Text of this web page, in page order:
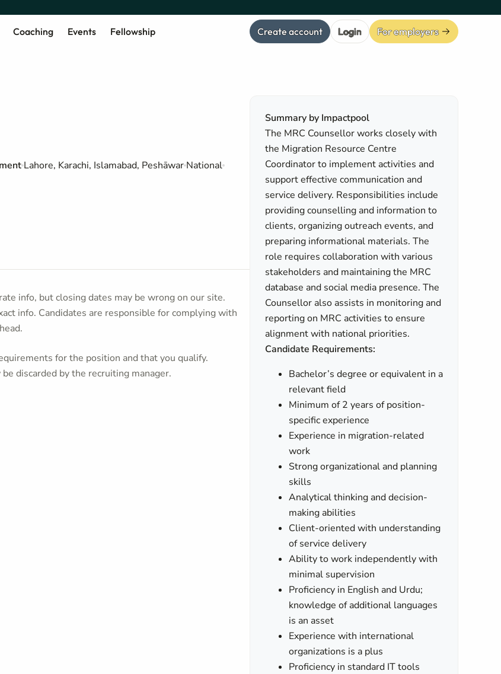
Coaching Events Fellowship Create account Login For employers
Lahore, Karachi, Islamabad, Peshāwar National
info, but closing dates may be wrong on our site.
info. Candidates are responsible for complying with
for the position and that you qualify.
discarded by the recruiting manager.
Summary by Impactpool
The MRC Counsellor works closely with
the Migration Resource Centre
Coordinator to implement activities and
support effective communication and
service delivery. Responsibilities include
providing counselling and information to
clients, organizing outreach events, and
preparing informational materials. The
role requires collaboration with various
stakeholders and maintaining the MRC
database and social media presence. The
Counsellor also assists in monitoring and
reporting on MRC activities to ensure
alignment with national priorities.
Candidate Requirements:
Bachelor’s degree or equivalent in a
relevant field
Minimum of 2 years of position-
specific experience
Experience in migration-related
work
Strong organizational and planning
skills
Analytical thinking and decision-
making abilities
Client-oriented with understanding
of service delivery
Ability to work independently with
minimal supervision
Proficiency in English and Urdu;
knowledge of additional languages
is an asset
Experience with international
organizations is a plus
Proficiency in standard IT tools